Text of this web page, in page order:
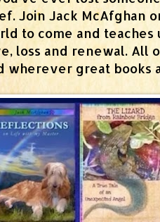
Join Jack McAfghan
to come and
loss and renewal. All
wherever great books